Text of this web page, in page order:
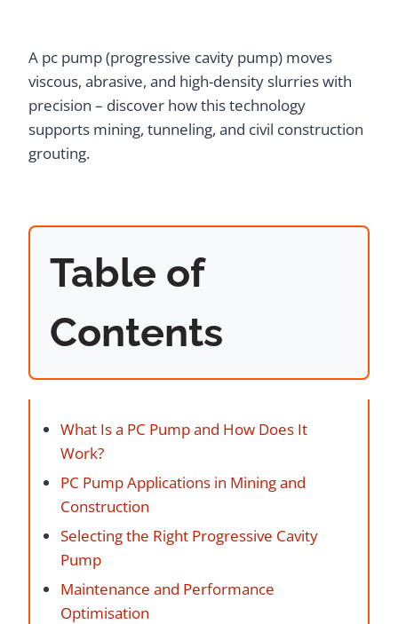
A pc pump (progressive cavity pump) moves
viscous, abrasive, and high-density slurries with
precision – discover how this technology
supports mining, tunneling, and civil construction
grouting.
Table of
Contents
What Is a PC Pump and How Does It
Work?
PC Pump Applications in Mining and
Construction
Selecting the Right Progressive Cavity
Pump
Maintenance and Performance
Optimisation